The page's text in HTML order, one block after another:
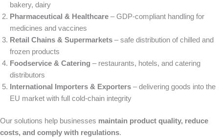
bakery, dairy
Pharmaceutical & Healthcare – GDP-compliant handling for
medicines and vaccines
Retail Chains & Supermarkets – safe distribution of chilled and
frozen products
Foodservice & Catering – restaurants, hotels, and catering
distributors
International Importers & Exporters – delivering goods into the
EU market with full cold-chain integrity
Our solutions help businesses maintain product quality, reduce
costs, and comply with regulations.